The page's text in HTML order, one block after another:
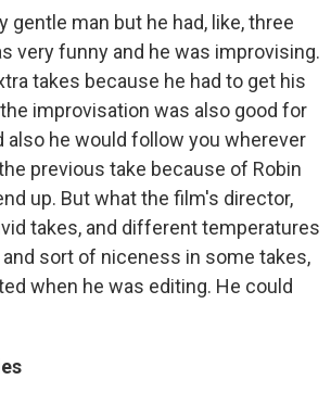
gentle man but he had, like, three
very funny and he was improvising.
takes because he had to get his
improvisation was also good for
also he would follow you wherever
previous take because of Robin
up. But what the film's director,
takes, and different temperatures
sort of niceness in some takes,
when he was editing. He could